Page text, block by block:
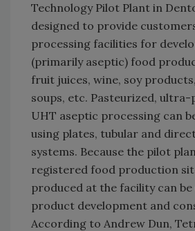
Technology Pilot Plant in
designed to provide
processing facilities for
(primarily aseptic) food
fruit juices, wine, soy
soups, etc. Pasteurized,
UHT aseptic processing can
using plates, tubular and
systems. Because the pilot
registered food production
produced at the facility can
product development and
According to Andrew Dun,